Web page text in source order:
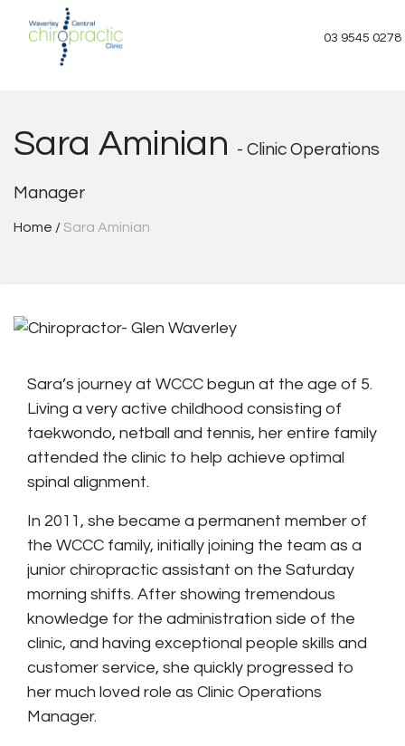
03 9545 0278
Sara Aminian - Clinic Operations
Manager
Home /Sara Aminian
Sara’s journey at WCCC begun at the age of 5.
Living a very active childhood consisting of
taekwondo, netball and tennis, her entire family
attended the clinic to help achieve optimal
spinal alignment.
In 2011, she became a permanent member of
the WCCC family, initially joining the team as a
junior chiropractic assistant on the Saturday
morning shifts. After showing tremendous
knowledge for the administration side of the
clinic, and having exceptional people skills and
customer service, she quickly progressed to
her much loved role as Clinic Operations
Manager.